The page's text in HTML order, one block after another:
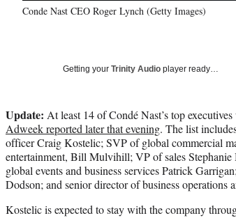
Conde Nast CEO Roger Lynch (Getty Images)
Getting your Trinity Audio player ready…
Update: At least 14 of Condé Nast’s top
Adweek reported later that evening. The list
officer Craig Kostelic; SVP of global commercial
entertainment, Bill Mulvihill; VP of sales
global events and business services Patrick
Dodson; and senior director of business operations
Kostelic is expected to stay with the company